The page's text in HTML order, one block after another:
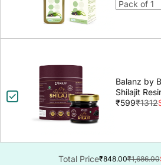
Balanz by
Shilajit
₹599₹1312
Total Price₹848.00₹1,686.00